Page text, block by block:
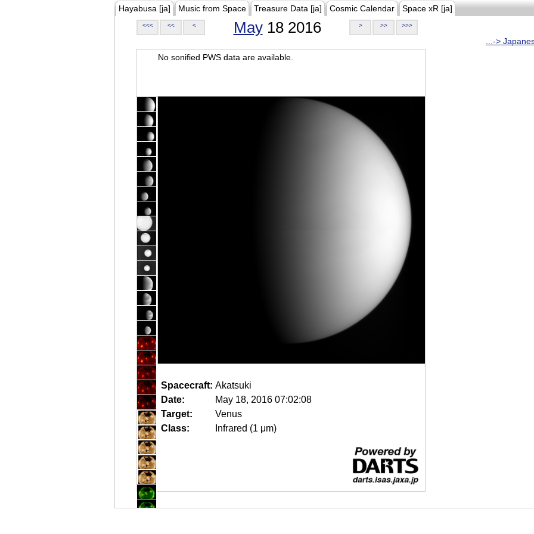
Hayabusa [ja] Music from Space Treasure Data [ja] Cosmic Calendar Space xR [ja]
<<< << < May18 2016 > >> >>>
...->
No sonified PWS data are available.
Spacecraft: Akatsuki
Date:
May 18, 2016 07:02:08
Target:
Venus
Class:
Infrared (1 μm)